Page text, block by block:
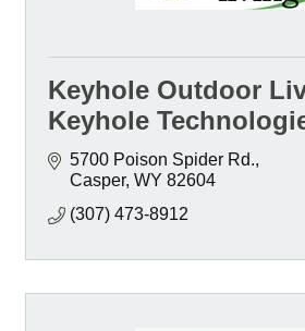
Keyhole Outdoor
Keyhole
5700 Poison Spider Rd.
Casper WY 82604
(307) 473-8912